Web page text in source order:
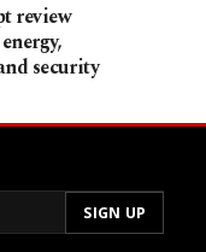
review
security